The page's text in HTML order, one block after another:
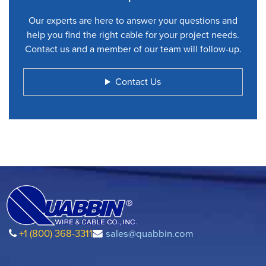
Our experts are here to answer your questions and
help you find the right cable for your project needs.
Contact us and a member of our team will follow-up.
Contact Us
+1 (800) 368-3311 sales@quabbin.com